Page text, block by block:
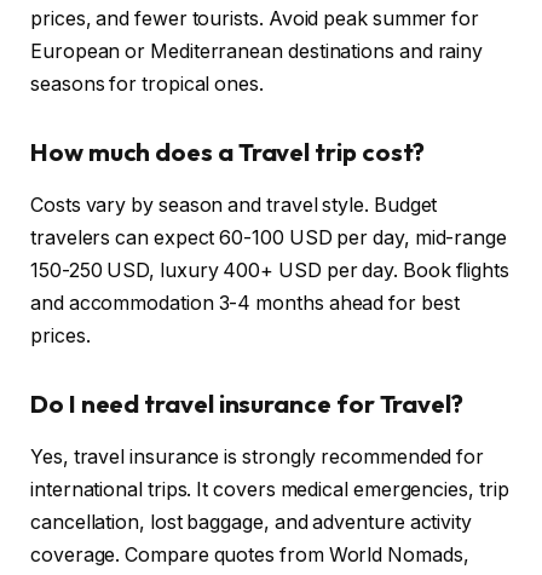
prices, and fewer tourists. Avoid peak summer for
European or Mediterranean destinations and rainy
seasons for tropical ones.
How much does a Travel trip cost?
Costs vary by season and travel style. Budget
travelers can expect 60-100 USD per day, mid-range
150-250 USD, luxury 400+ USD per day. Book flights
and accommodation 3-4 months ahead for best
prices.
Do I need travel insurance for Travel?
Yes, travel insurance is strongly recommended for
international trips. It covers medical emergencies, trip
cancellation, lost baggage, and adventure activity
coverage. Compare quotes from World Nomads,